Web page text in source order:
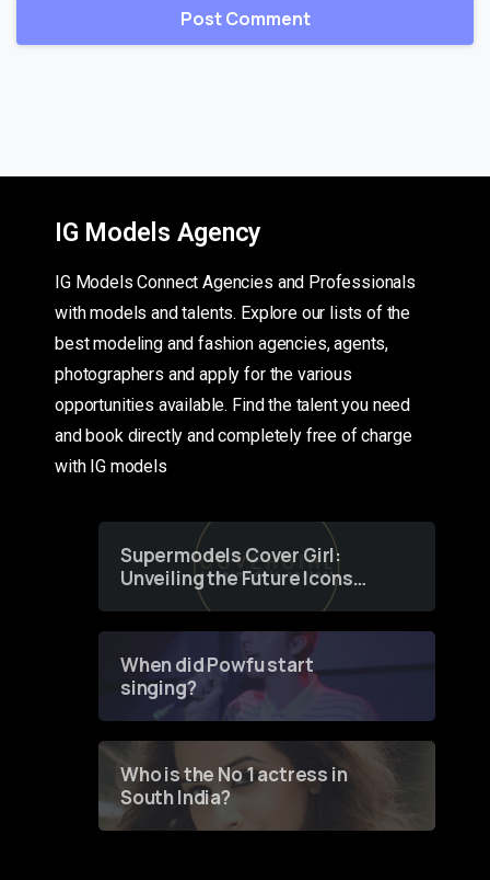
IG Models Agency
IG Models Connect Agencies and Professionals
with models and talents. Explore our lists of the
best modeling and fashion agencies, agents,
photographers and apply for the various
opportunities available. Find the talent you need
and book directly and completely free of charge
with IG models
Supermodels Cover Girl:
Unveiling the Future Icons
of Fashion through a
When did Powfu start
singing?
Who is the No 1 actress in
South India?